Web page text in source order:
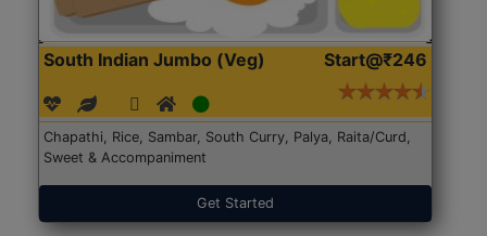
South Indian Jumbo (Veg) Start@₹246
Chapathi, Rice, Sambar, South Curry, Palya, Raita/Curd,
Sweet & Accompaniment
Get Started